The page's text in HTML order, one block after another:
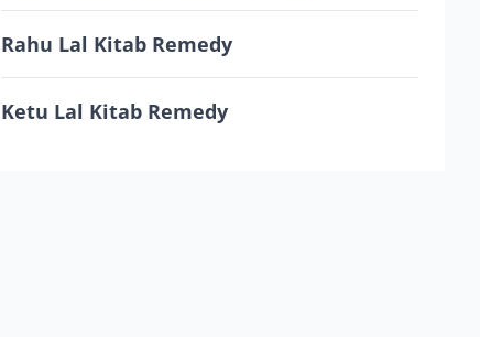
Rahu Lal Kitab Remedy
Ketu Lal Kitab Remedy